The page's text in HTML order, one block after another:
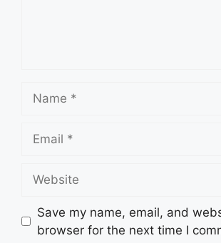
Save my name, email, and
browser for the next time I